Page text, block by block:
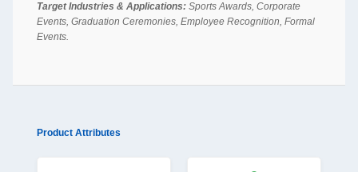
Target Industries & Applications: Sports Awards, Corporate
Events, Graduation Ceremonies, Employee Recognition, Formal
Events.
Product Attributes